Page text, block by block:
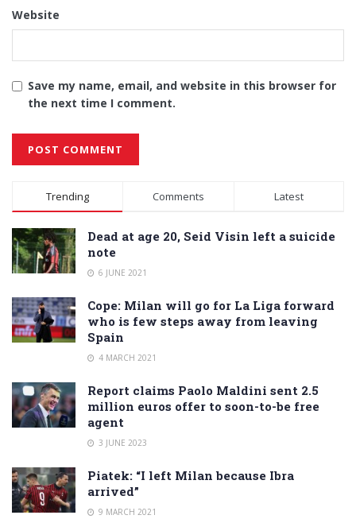
Website
Save my name, email, and website in this browser for
the next time I comment.
Alternative:
Trending Comments Latest
Dead at age 20, Seid Visin left a suicide
note
6 JUNE 2021
Cope: Milan will go for La Liga forward
who is few steps away from leaving
Spain
4 MARCH 2021
Report claims Paolo Maldini sent 2.5
million euros offer to soon-to-be free
agent
3 JUNE 2023
Piatek: “I left Milan because Ibra
arrived”
9 MARCH 2021